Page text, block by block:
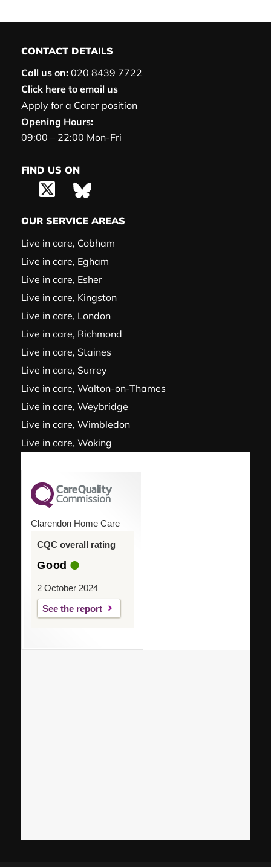
CONTACT DETAILS
Call us on: 020 8439 7722
Click here to email us
Apply for a Carer position
Opening Hours:
09:00 – 22:00 Mon-Fri
FIND US ON
OUR SERVICE AREAS
Live in care, Cobham
Live in care, Egham
Live in care, Esher
Live in care, Kingston
Live in care, London
Live in care, Richmond
Live in care, Staines
Live in care, Surrey
Live in care, Walton-on-Thames
Live in care, Weybridge
Live in care, Wimbledon
Live in care, Woking
Clarendon Home Care
CQC overall rating
Good
2 October 2024
See the report